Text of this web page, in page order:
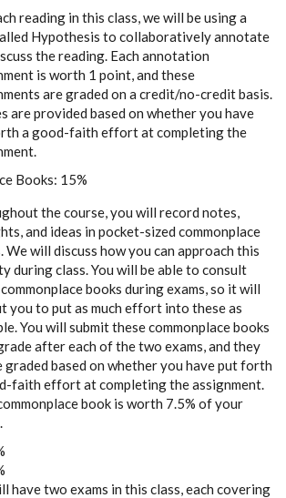
reading in this class, we will be using a
Hypothesis to collaboratively annotate
the reading. Each annotation
is worth 1 point, and these
are graded on a credit/no-credit basis.
are provided based on whether you have
a good-faith effort at completing the
Books: 15%
the course, you will record notes,
and ideas in pocket-sized commonplace
We will discuss how you can approach this
during class. You will be able to consult
books during exams, so it will
you to put as much effort into these as
You will submit these commonplace books
after each of the two exams, and they
graded based on whether you have put forth
faith effort at completing the assignment.
book is worth 7.5% of your
have two exams in this class, each covering